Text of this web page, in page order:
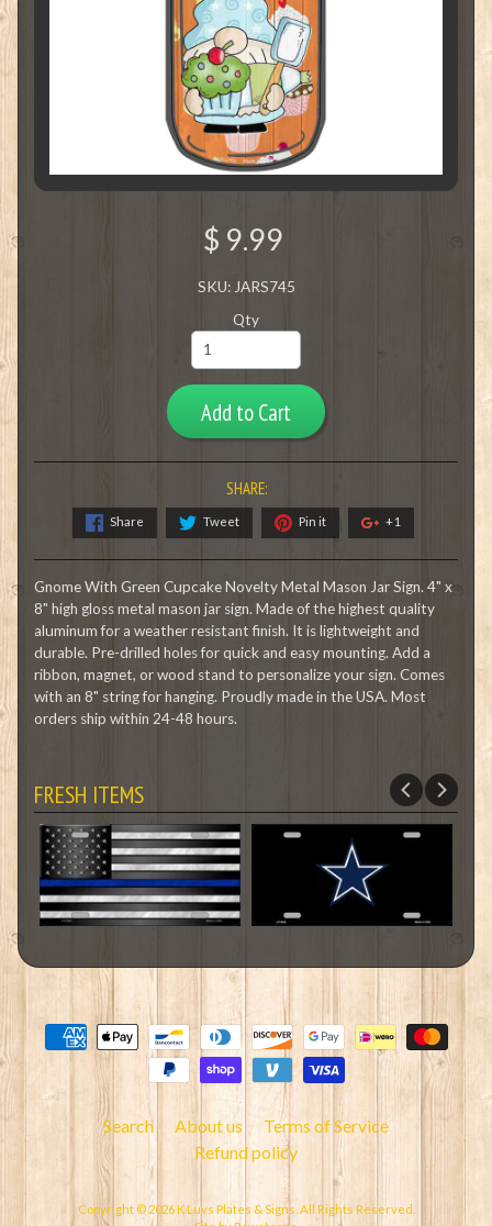
$ 9.99
SKU: JARS745
Qty
Add to Cart
SHARE:
Share Tweet Pin it +1
Gnome With Green Cupcake Novelty Metal Mason Jar Sign. 4" x
8" high gloss metal mason jar sign. Made of the highest quality
aluminum for a weather resistant finish. It is lightweight and
durable. Pre-drilled holes for quick and easy mounting. Add a
ribbon, magnet, or wood stand to personalize your sign. Comes
with an 8" string for hanging. Proudly made in the USA. Most
orders ship within 24-48 hours.
FRESH ITEMS
Search About us
Terms of Service
Refund policy
Copyright © 2026K Luvs Plates & Signs . All Rights Reserved.